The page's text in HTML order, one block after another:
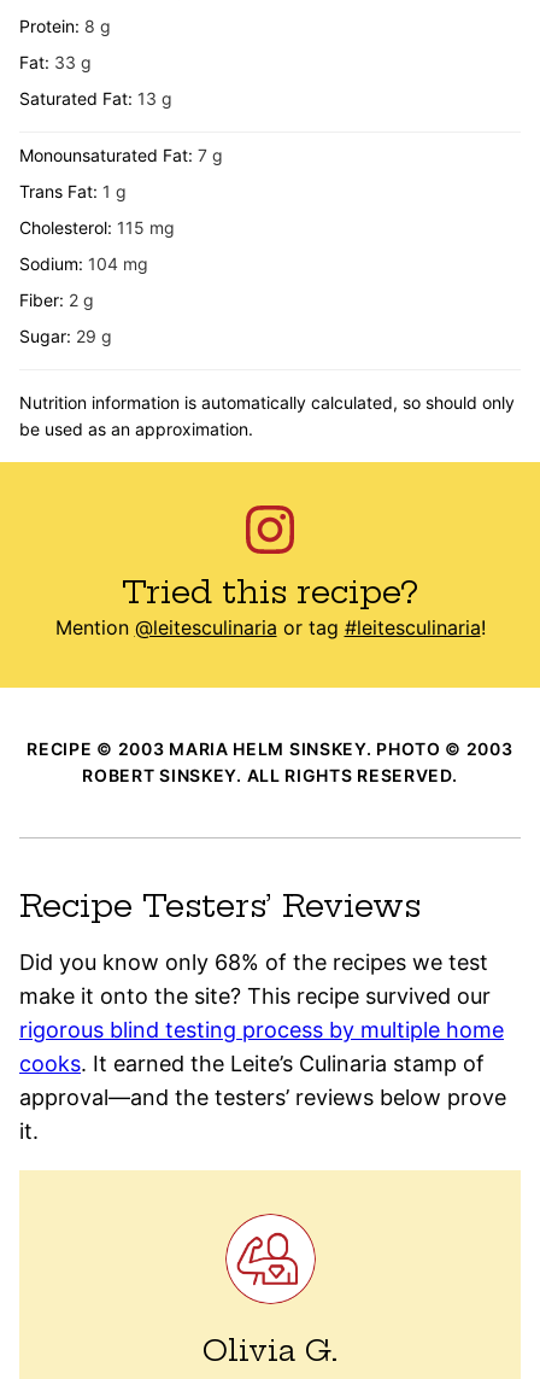
Protein: 8 g
Fat: 33 g
Saturated Fat: 13 g
Monounsaturated Fat: 7 g
Trans Fat: 1 g
Cholesterol: 115 mg
Sodium: 104 mg
Fiber: 2 g
Sugar: 29 g
Nutrition information is automatically calculated, so should only
be used as an approximation.
Tried this recipe?
Mention @leitesculinaria or tag #leitesculinaria!
RECIPE © 2003 MARIA HELM SINSKEY. PHOTO © 2003
ROBERT SINSKEY. ALL RIGHTS RESERVED.
Recipe Testers’ Reviews
Did you know only 68% of the recipes we test
make it onto the site? This recipe survived our
rigorous blind testing process by multiple home
cooks. It earned the Leite’s Culinaria stamp of
approval—and the testers’ reviews below prove
it.
Olivia G.